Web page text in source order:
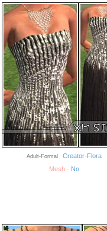
Adult-Formal-- Creator-Flora
Mesh - No